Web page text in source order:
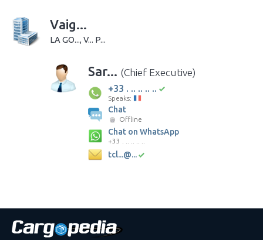
Vaig...
LA GO..., V... P...
Sar... (Chief Executive)
+33 . .. .. .. ..
Speaks:
Chat
Offline
Chat on WhatsApp
+33 . .. .. .. ..
tcl...@...